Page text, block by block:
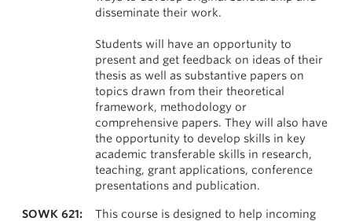
disseminate their work.
Students will have an opportunity to
present and get feedback on ideas of their
thesis as well as substantive papers on
topics drawn from their theoretical
framework, methodology or
comprehensive papers. They will also have
the opportunity to develop skills in key
academic transferable skills in research,
teaching, grant applications, conference
presentations and publication.
SOWK 621:
This course is designed to help incoming